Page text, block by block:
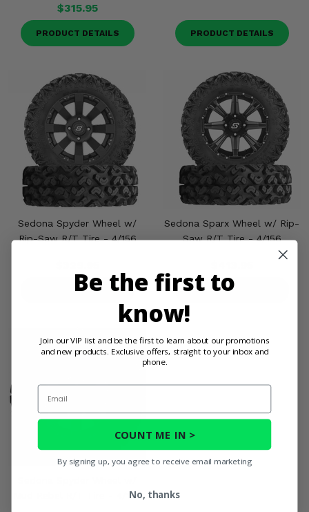
$315.95
PRODUCT DETAILS PRODUCT DETAILS
Sedona Spyder Wheel w/
Rip-Saw R/T Tire - 4/156
PRODUCT DETAILS
Sedona Sparx Wheel w/ Rip-
Saw R/T Tire - 4/156
PRODUCT DETAILS
Mud Rebel R/T Tire - 4/156
Be the first to
know!
Join our VIP list and be the first to learn about our promotions
and new products. Exclusive offers, straight to your inbox and
phone.
Email
COUNT ME IN >
By signing up, you agree to receive email marketing
No, thanks